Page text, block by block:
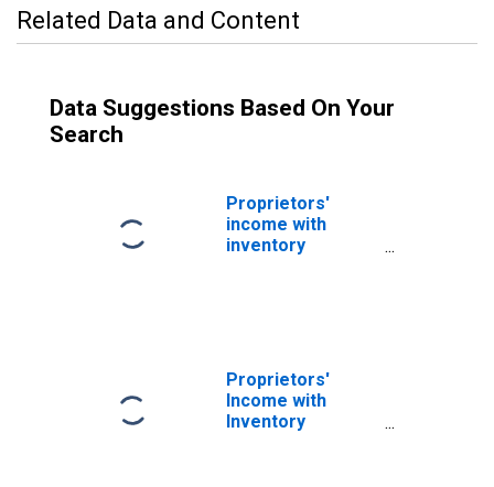
Related Data and Content
Data Suggestions Based On Your
Search
Proprietors'
income with
inventory
Proprietors'
Income with
Inventory